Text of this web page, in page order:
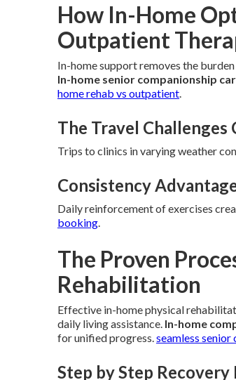
How In-Home
Outpatient
In-home support removes the
In-home senior companionship
home rehab vs outpatient.
The Travel Challenges
Trips to clinics in varying weather
Consistency
Daily reinforcement of exercises
booking.
The Proven
Rehabilitation
Effective in-home physical
daily living assistance. In-home
for unified progress.seamless
Step by Step